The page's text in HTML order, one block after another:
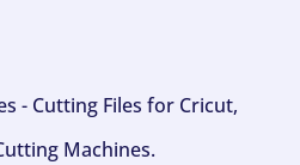
- Cutting Files for Cricut,
Machines.